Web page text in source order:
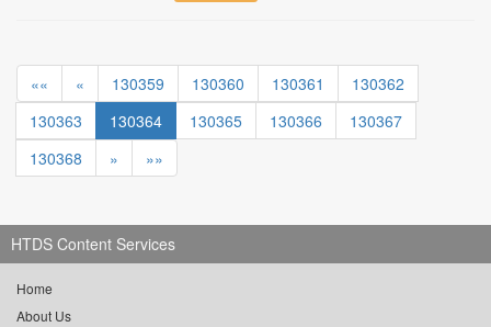
«« « 130359 130360 130361
130362
130363
130364 130365 130366
130367
130368
» »»
HTDS Content Services
Home
About Us